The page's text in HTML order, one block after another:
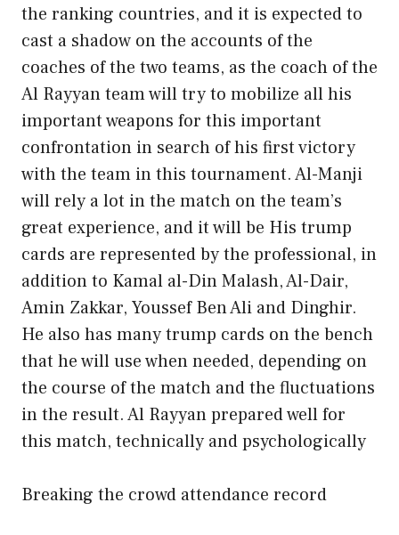
the ranking countries, and it is expected to
cast a shadow on the accounts of the
coaches of the two teams, as the coach of the
Al Rayyan team will try to mobilize all his
important weapons for this important
confrontation in search of his first victory
with the team in this tournament. Al-Manji
will rely a lot in the match on the team’s
great experience, and it will be His trump
cards are represented by the professional, in
addition to Kamal al-Din Malash, Al-Dair,
Amin Zakkar, Youssef Ben Ali and Dinghir.
He also has many trump cards on the bench
that he will use when needed, depending on
the course of the match and the fluctuations
in the result. Al Rayyan prepared well for
this match, technically and psychologically
Breaking the crowd attendance record